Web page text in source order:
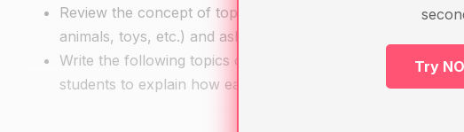
Review the concept of topic and subject by asking
animals, toys, etc.) and asking them to think about who is
Write the following topics on the board: "animals," "my
students to explain how each statement is different and
Try